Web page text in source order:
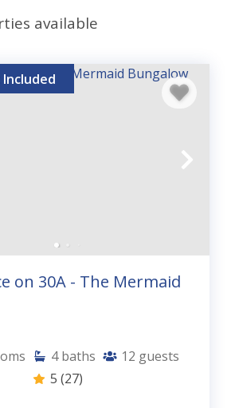
available
on 30A - The Mermaid
4 baths 12 guests
5 (27)